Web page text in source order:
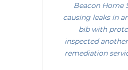
Beacon Home
causing leaks in
bib with
inspected
remediation